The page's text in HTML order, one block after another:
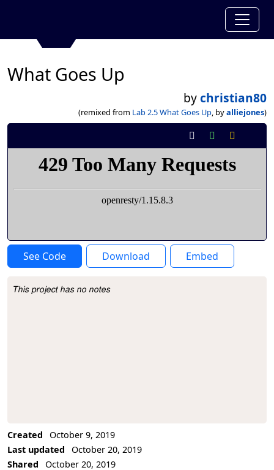
What Goes Up
bychristian80
(remixed from Lab 2.5 What Goes Up, byalliejones)
See Code Download Embed
Project Description
This project has no notes
Created
October 9, 2019
Last updated
October 20, 2019
Shared
October 20, 2019